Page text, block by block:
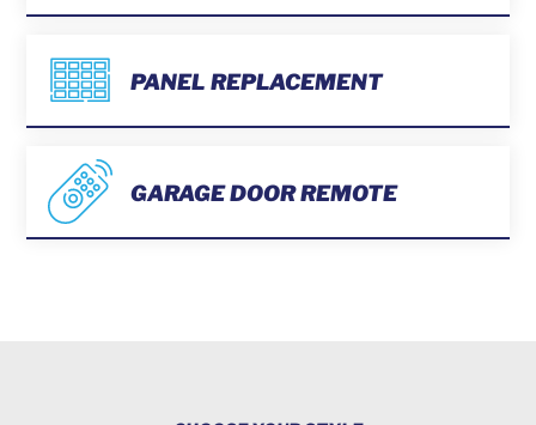
PANEL REPLACEMENT
GARAGE DOOR REMOTE